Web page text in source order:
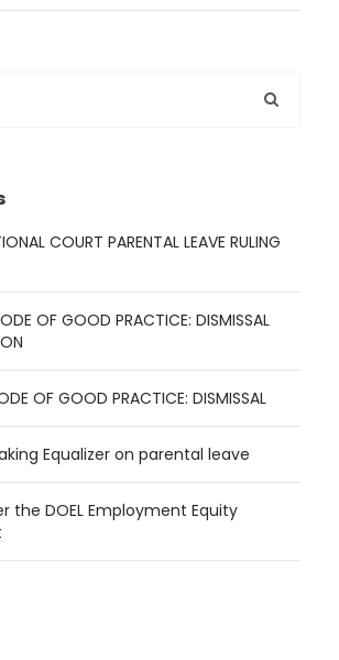
COURT PARENTAL LEAVE RULING
OF GOOD PRACTICE: DISMISSAL
OF GOOD PRACTICE: DISMISSAL
Equalizer on parental leave
the DOEL Employment Equity